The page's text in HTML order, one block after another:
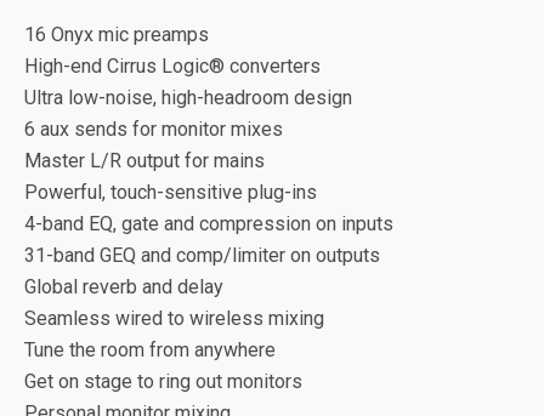
16 Onyx mic preamps
High-end Cirrus Logic® converters
Ultra low-noise, high-headroom design
6 aux sends for monitor mixes
Master L/R output for mains
Powerful, touch-sensitive plug-ins
4-band EQ, gate and compression on inputs
31-band GEQ and comp/limiter on outputs
Global reverb and delay
Seamless wired to wireless mixing
Tune the room from anywhere
Get on stage to ring out monitors